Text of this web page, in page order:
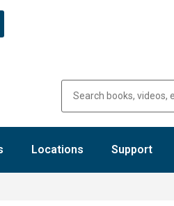
Locations Support